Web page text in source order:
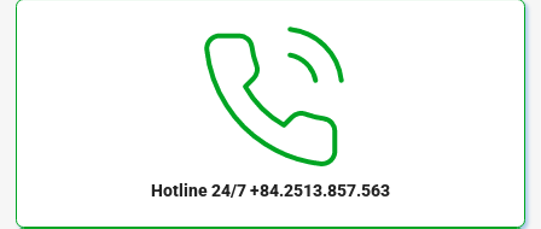
Hotline 24/7+84.2513.857.563